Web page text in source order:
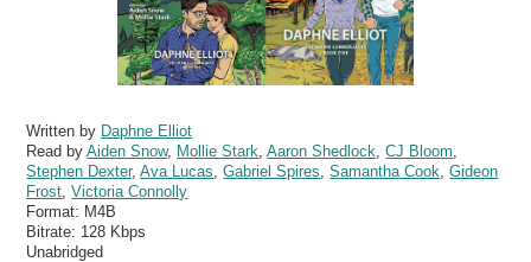
Written by Daphne Elliot
Read byAiden Snow, Mollie Stark ,Aaron Shedlock ,CJ Bloom
Stephen Dexter,Ava Lucas ,Gabriel Spires ,Samantha Cook ,Gideon
Frost ,Victoria Connolly
Format: M4B
Bitrate: 128 Kbps
Unabridged